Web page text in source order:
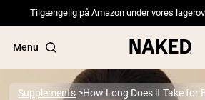
Tilgængelig på Amazon under vores
Menu
Supplements How Long Does it Take for